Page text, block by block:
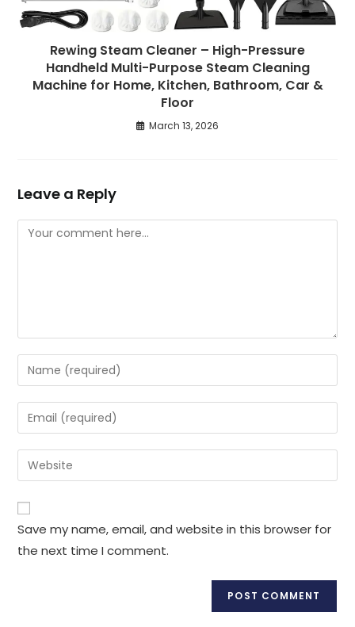
Rewing Steam Cleaner – High-Pressure
Handheld Multi-Purpose Steam Cleaning
Machine for Home, Kitchen, Bathroom, Car &
Floor
March 13, 2026
Leave a Reply
Comment
Enter
your
name
or
to
comment
Enter
your
email
address
comment
Enter
your
website
URL
(optional)
Save my name, email, and website in this browser for
the next time I comment.